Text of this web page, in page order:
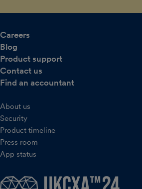
Careers
Blog
Product support
Contact us
Find an accountant
About us
Security
Product timeline
Press room
App status